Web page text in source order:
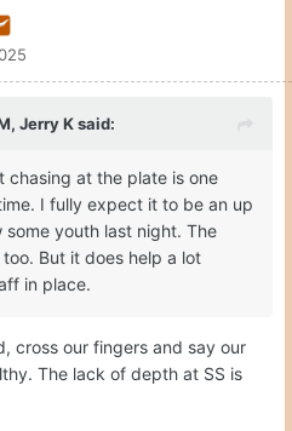
Jerry Ksaid:
chasing at the plate is one
I fully expect it to be an up
some youth last night. The
But it does help a lot
in place.
cross our fingers and say our
The lack of depth at SS is